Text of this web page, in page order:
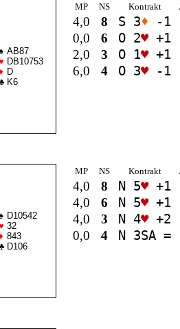
AB87
DB10753
D
K6
MP NS Kontrakt
4,0 8 S 3♦ -1
0,0
6 O 2♥+1
2,0
3 O 1♥+1
6,0
4 O 3♥-1
D10542
32
843
D106
MP NS Kontrakt
4,0 8 N 5♥+1
4,0
6 N 5♥+1
4,0
3 N 4♥+2
0,0
4 N 3SA =